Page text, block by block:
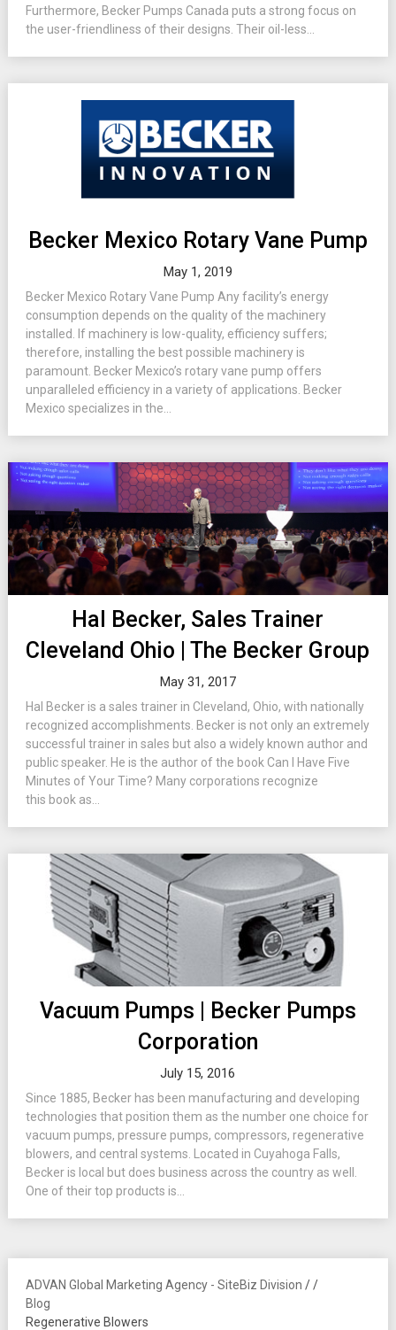
Furthermore, Becker Pumps Canada puts a strong focus on
the user-friendliness of their designs. Their oil-less...
Becker Mexico Rotary Vane Pump
May 1, 2019
Becker Mexico Rotary Vane Pump Any facility’s energy
consumption depends on the quality of the machinery
installed. If machinery is low-quality, efficiency suffers;
therefore, installing the best possible machinery is
paramount. Becker Mexico’s rotary vane pump offers
unparalleled efficiency in a variety of applications. Becker
Mexico specializes in the...
Hal Becker, Sales Trainer
Cleveland Ohio | The Becker Group
May 31, 2017
Hal Becker is a sales trainer in Cleveland, Ohio, with nationally
recognized accomplishments. Becker is not only an extremely
successful trainer in sales but also a widely known author and
public speaker. He is the author of the book Can I Have Five
Minutes of Your Time? Many corporations recognize
this book as...
Vacuum Pumps | Becker Pumps
Corporation
July 15, 2016
Since 1885, Becker has been manufacturing and developing
technologies that position them as the number one choice for
vacuum pumps, pressure pumps, compressors, regenerative
blowers, and central systems. Located in Cuyahoga Falls,
Becker is local but does business across the country as well.
One of their top products is...
ADVAN Global Marketing Agency - SiteBiz Division /
Blog
/
Regenerative Blowers